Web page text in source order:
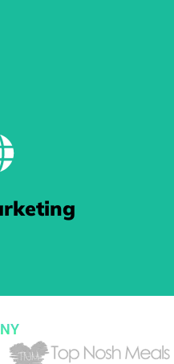
thanks to our keyword